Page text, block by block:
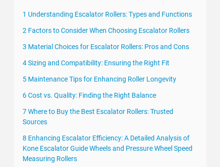
1 Understanding Escalator Rollers: Types and Functions
2 Factors to Consider When Choosing Escalator Rollers
3 Material Choices for Escalator Rollers: Pros and Cons
4 Sizing and Compatibility: Ensuring the Right Fit
5 Maintenance Tips for Enhancing Roller Longevity
6 Cost vs. Quality: Finding the Right Balance
7 Where to Buy the Best Escalator Rollers: Trusted
Sources
8 Enhancing Escalator Efficiency: A Detailed Analysis of
Kone Escalator Guide Wheels and Pressure Wheel Speed
Measuring Rollers